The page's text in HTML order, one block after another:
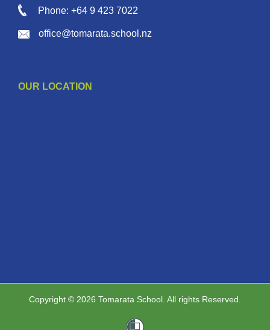
Phone: +64 9 423 7022
office@tomarata.school.nz
OUR LOCATION
Copyright © 2026 Tomarata School. All rights Reserved.